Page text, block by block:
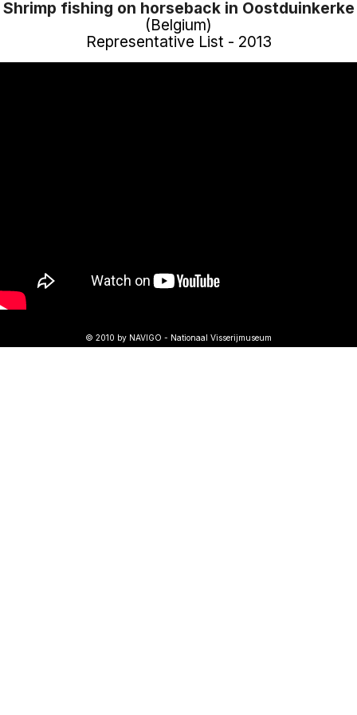
Shrimp fishing on horseback in Oostduinkerke
(Belgium)
Representative List - 2013
© 2010 by NAVIGO - Nationaal Visserijmuseum